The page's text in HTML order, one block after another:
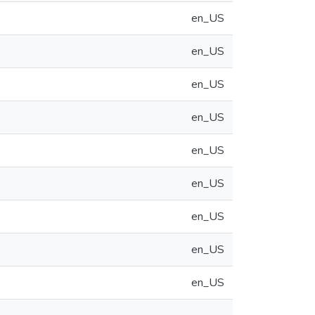
en_US
en_US
en_US
en_US
en_US
en_US
en_US
en_US
en_US